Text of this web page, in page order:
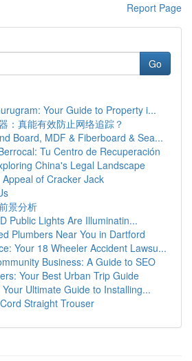
Report Page
Go
Your Guide to Property i...
：真能有效防止网络追踪？
Board, MDF & Fiberboard & Sea...
Tu Centro de Recuperación
China's Legal Landscape
of Cracker Jack
景分析
Public Lights Are Illuminatin...
Plumbers Near You in Dartford
Your 18 Wheeler Accident Lawsu...
Business: A Guide to SEO
Your Best Urban Trip Guide
Ultimate Guide to Installing...
Straight Trouser